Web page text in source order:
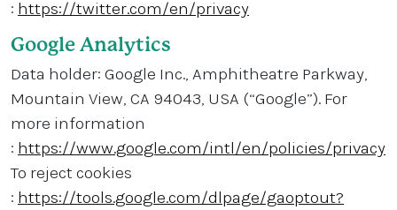
: https://twitter.com/en/privacy
Google Analytics
Data holder: Google Inc., Amphitheatre Parkway,
Mountain View, CA 94043, USA (“Google”). For
more information
: https://www.google.com/intl/en/policies/privacy
To reject cookies
: https://tools.google.com/dlpage/gaoptout?